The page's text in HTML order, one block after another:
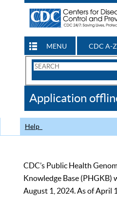
MENU CDC A-Z
Search
CDC
Application
Help
CDC’s Public Health
Knowledge Base (PHGKB)
August 1, 2024. As of April